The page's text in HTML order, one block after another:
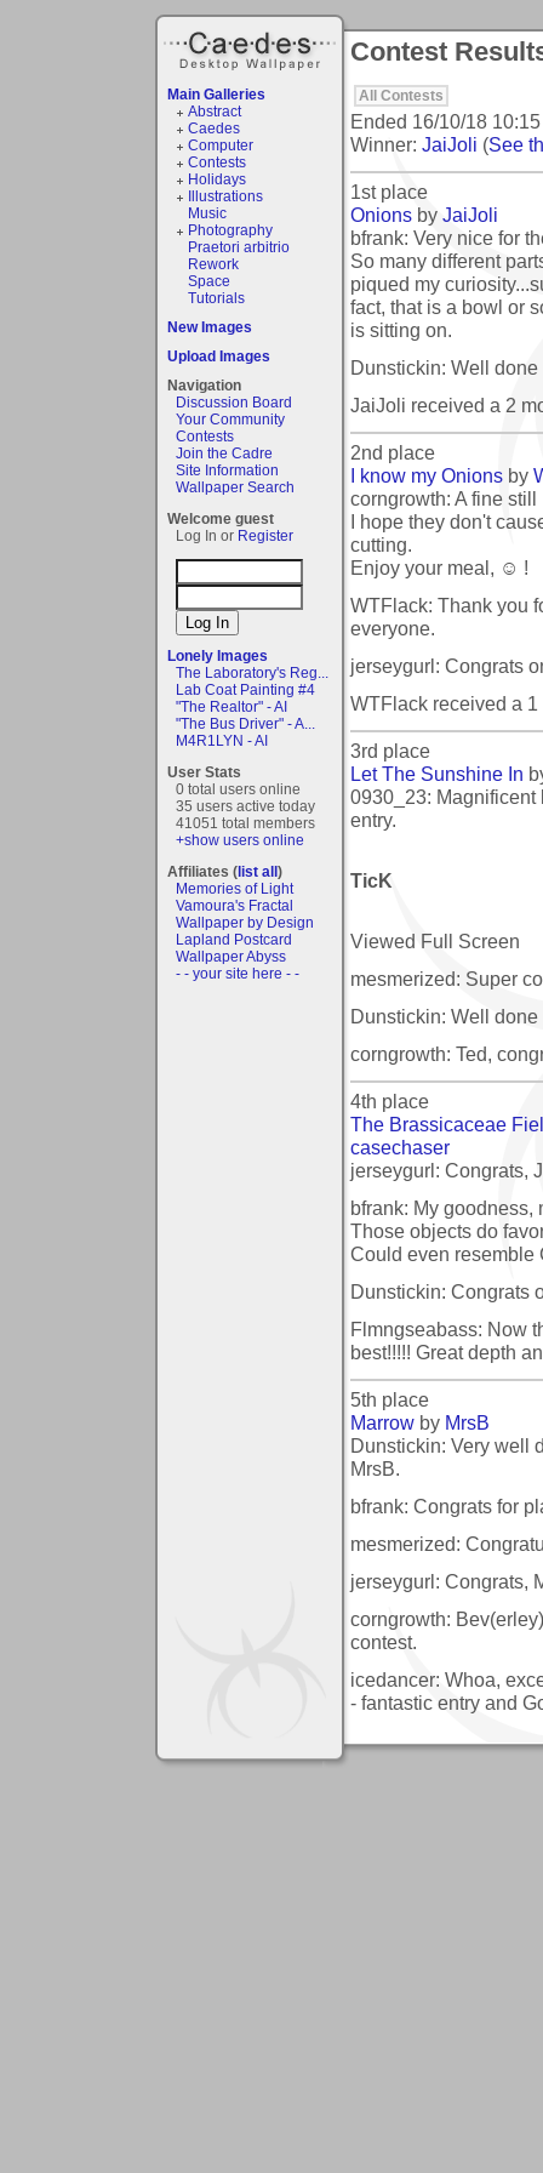
Main Galleries
Abstract
Caedes
Computer
Contests
Holidays
Illustrations
Music
Photography
Praetori arbitrio
Rework
Space
Tutorials
New Images
Upload Images
Navigation
Discussion Board
Your Community
Contests
Join the Cadre
Site Information
Wallpaper Search
Welcome guest
Log In or Register
Lonely Images
The Laboratory's Reg...
Lab Coat Painting #4
"The Realtor" - AI
"The Bus Driver" - A...
M4R1LYN - AI
User Stats
0 total users online
35 users active today
41051 total members
+show users online
Affiliates (list all)
Memories of Light
Vamoura's Fractal
Wallpaper by Design
Lapland Postcard
Wallpaper Abyss
- - your site here - -
Contest
All Contests
Ended 16/10/18 10:15
Winner: JaiJoli (See
1st place
Onions by JaiJoli
bfrank: Very nice for
So many different
piqued my
fact, that is a bowl or
is sitting on.
Dunstickin: Well
JaiJoli received a 2
2nd place
I know my Onions by
corngrowth: A fine
I hope they don't
cutting.
Enjoy your meal, ☺ !
WTFlack: Thank you
everyone.
jerseygurl: Congrats
WTFlack received a
3rd place
Let The Sunshine In
0930_23: Magnificent
entry.
TicK
Viewed Full Screen
mesmerized: Super
Dunstickin: Well
corngrowth: Ted,
4th place
The Brassicaceae
casechaser
jerseygurl: Congrats,
bfrank: My goodness,
Those objects do
Could even resemble
Dunstickin: Congrats
Flmngseabass: Now
best!!!!! Great depth
5th place
Marrow by MrsB
Dunstickin: Very well
MrsB.
bfrank: Congrats for
mesmerized:
jerseygurl: Congrats,
corngrowth:
contest.
icedancer: Whoa,
- fantastic entry and